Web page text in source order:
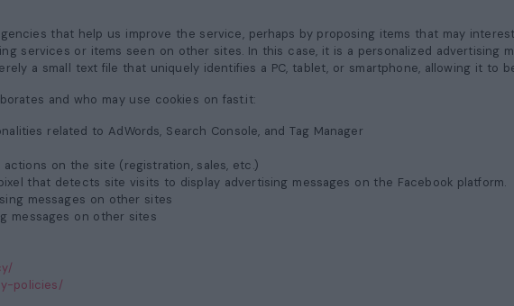
that help us improve the service, perhaps by proposing items that may
services or items seen on other sites. In this case, it is a personalized advertising
a small text file that uniquely identifies a PC, tablet, or smartphone, allowing it to
and who may use cookies on fast.it:
related to AdWords, Search Console, and Tag Manager
on the site (registration, sales, etc.)
that detects site visits to display advertising messages on the Facebook platform.
messages on other sites
messages on other sites
policies/